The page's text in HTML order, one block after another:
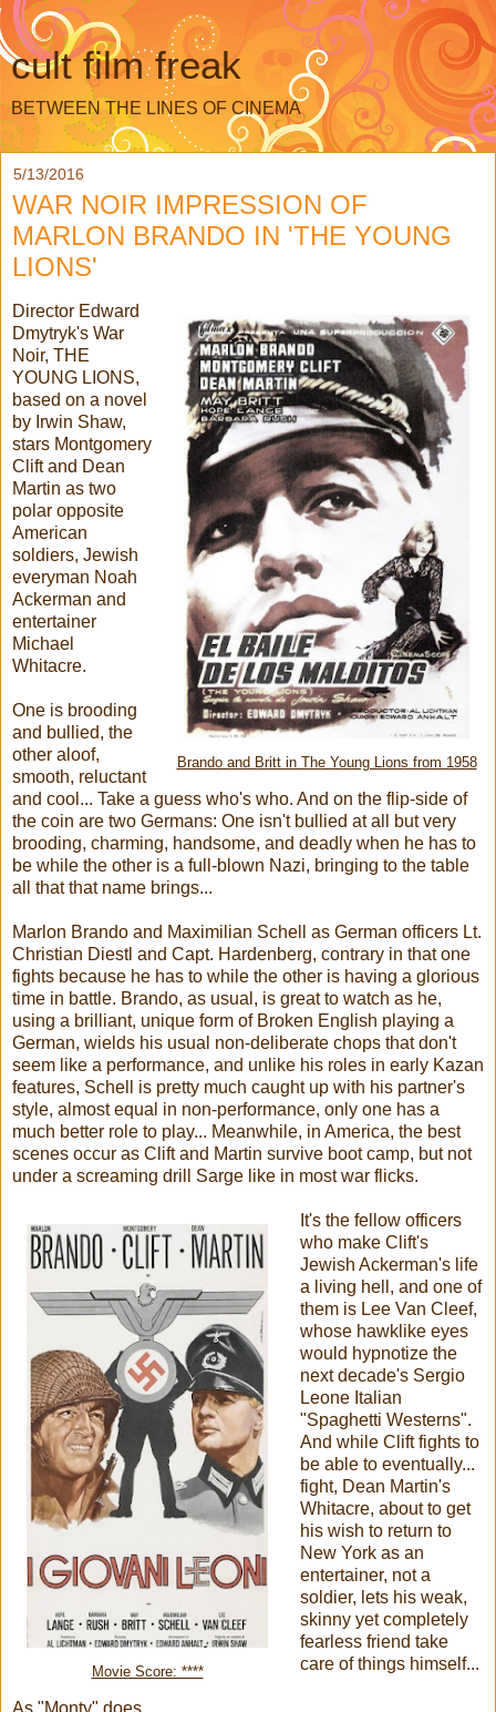
cult film freak
BETWEEN THE LINES OF CINEMA
5/13/2016
WAR NOIR IMPRESSION OF
MARLON BRANDO IN 'THE YOUNG
LIONS'
Brando and Britt in The Young Lions from 1958
Director Edward
Dmytryk's War
Noir, THE
YOUNG LIONS,
based on a novel
by Irwin Shaw,
stars Montgomery
Clift and Dean
Martin as two
polar opposite
American
soldiers, Jewish
everyman Noah
Ackerman and
entertainer
Michael
Whitacre.
One is brooding
and bullied, the
other aloof,
smooth, reluctant
and cool... Take a guess who's who. And on the flip-side of
the coin are two Germans: One isn't bullied at all but very
brooding, charming, handsome, and deadly when he has to
be while the other is a full-blown Nazi, bringing to the table
all that that name brings...
Marlon Brando and Maximilian Schell as German officers Lt.
Christian Diestl and Capt. Hardenberg, contrary in that one
fights because he has to while the other is having a glorious
time in battle. Brando, as usual, is great to watch as he,
using a brilliant, unique form of Broken English playing a
German, wields his usual non-deliberate chops that don't
seem like a performance, and unlike his roles in early Kazan
features, Schell is pretty much caught up with his partner's
style, almost equal in non-performance, only one has a
much better role to play... Meanwhile, in America, the best
scenes occur as Clift and Martin survive boot camp, but not
under a screaming drill Sarge like in most war flicks.
Movie Score: ****
It's the fellow officers
who make Clift's
Jewish Ackerman's life
a living hell, and one of
them is Lee Van Cleef,
whose hawklike eyes
would hypnotize the
next decade's Sergio
Leone Italian
"Spaghetti Westerns".
And while Clift fights to
be able to eventually...
fight, Dean Martin's
Whitacre, about to get
his wish to return to
New York as an
entertainer, not a
soldier, lets his weak,
skinny yet completely
fearless friend take
care of things himself...
As "Monty" does